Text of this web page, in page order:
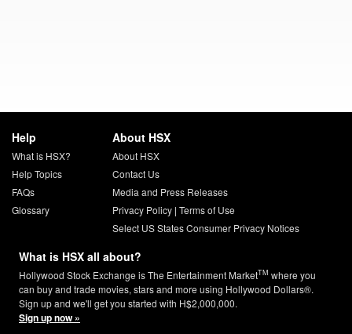
Help
What is HSX?
Help Topics
FAQs
Glossary
About HSX
About HSX
Contact Us
Media and Press Releases
Privacy Policy| Terms of Use
Select US States Consumer Privacy Notices
What is HSX all about?
Hollywood Stock Exchange is The Entertainment MarketTM where you
can buy and trade movies, stars and more using Hollywood Dollars®.
Sign up and we'll get you started with H$2,000,000.
Sign up now »